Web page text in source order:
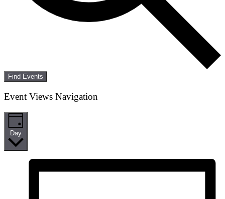
Find Events
Event Views Navigation
Day